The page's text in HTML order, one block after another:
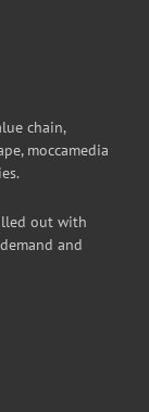
chain,
moccamedia
out with
and